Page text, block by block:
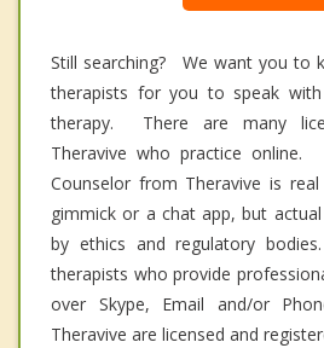
Still searching? We want you to
therapists for you to speak
therapy. There are many
Theravive who practice
Counselor from Theravive is
gimmick or a chat app, but
by ethics and regulatory
therapists who provide
over Skype, Email and/or
Theravive are licensed and